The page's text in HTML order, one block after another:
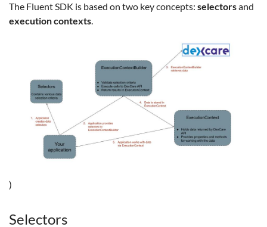
The Fluent SDK is based on two key concepts: selectorsand
execution contexts.
)
Selectors